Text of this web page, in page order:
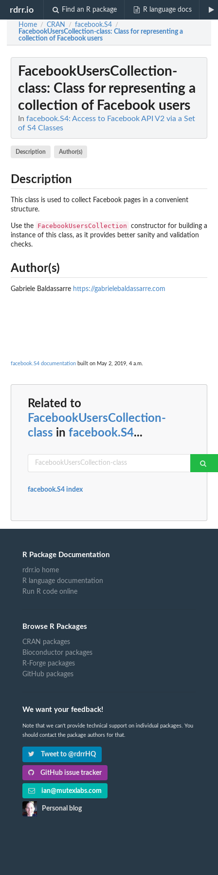
rdrr.io Find an R package R language docs
Home / CRAN / facebook.S4 /
FacebookUsersCollection-class: Class for representing a
collection of Facebook users
FacebookUsersCollection-
class: Class for representing a
collection of Facebook users
In facebook.S4: Access to Facebook API V2 via a Set
of S4 Classes
Description Author(s)
Description
This class is used to collect Facebook pages in a convenient
structure.
Use the FacebookUsersCollection
constructor for building a
instance of this class, as it provides better sanity and validation
checks.
Author(s)
Gabriele Baldassarre https://gabrielebaldassarre.com
facebook.S4 documentation built on May 2, 2019, 4 a.m.
Related to
FacebookUsersCollection-
class in facebook.S4...
facebook.S4 index
R Package Documentation
rdrr.io home
R language documentation
Run R code online
Browse R Packages
CRAN packages
Bioconductor packages
R-Forge packages
GitHub packages
We want your feedback!
Note that we can't provide technical support on individual packages. You
should contact the package authors for that.
Tweet to @rdrrHQ
GitHub issue tracker
ian@mutexlabs.com
Personal blog